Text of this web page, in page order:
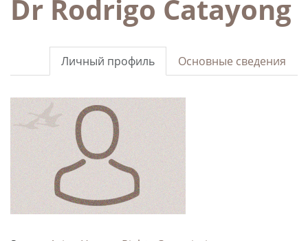
Dr Rodrigo Catayong
Основные сведения
Личный профиль